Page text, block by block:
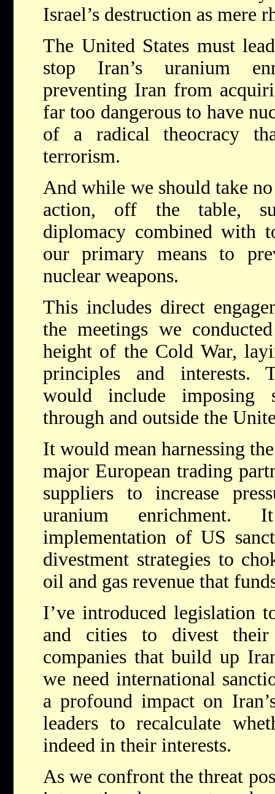
Israel’s destruction as mere
The United States must
stop Iran’s uranium
preventing Iran from
far too dangerous to have
of a radical theocracy
terrorism.
And while we should take
action, off the table,
diplomacy combined with
our primary means to
nuclear weapons.
This includes direct
the meetings we
height of the Cold War,
principles and interests.
would include imposing
through and outside the
It would mean harnessing
major European trading
suppliers to increase
uranium
implementation of US
divestment strategies to
oil and gas revenue that
I’ve introduced legislation
and cities to divest their
companies that build up
we need international
a profound impact on
leaders to recalculate
indeed in their interests.
As we confront the threat